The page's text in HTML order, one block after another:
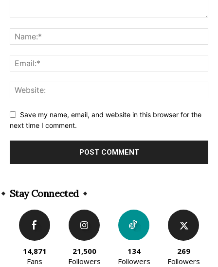
Save my name, email, and website in this browser for the
next time I comment.
Stay Connected
14,871
Fans
21,500
Followers
134
Followers
269
Followers